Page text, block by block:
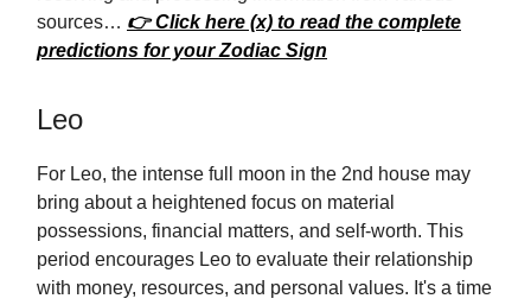
sources… 👉 Click here (x) to read the complete
predictions for your Zodiac Sign
Leo
For Leo, the intense full moon in the 2nd house may
bring about a heightened focus on material
possessions, financial matters, and self-worth. This
period encourages Leo to evaluate their relationship
with money, resources, and personal values. It's a time